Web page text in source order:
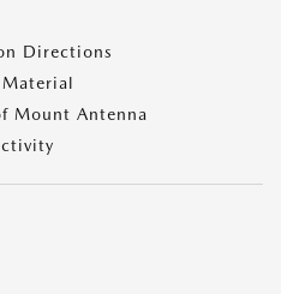
Directions
Mount Antenna